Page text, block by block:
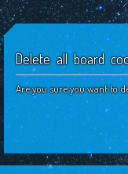
Delete all board
Are you sure you want to